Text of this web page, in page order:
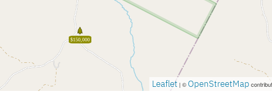
$150,000
Leaflet | © OpenStreetMap